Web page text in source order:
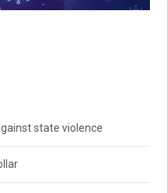
state violence